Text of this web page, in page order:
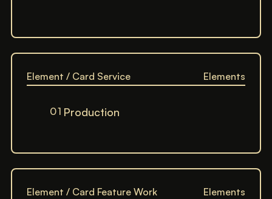
Element / Card Service Elements
01 Production
Element / Card Feature Work Elements